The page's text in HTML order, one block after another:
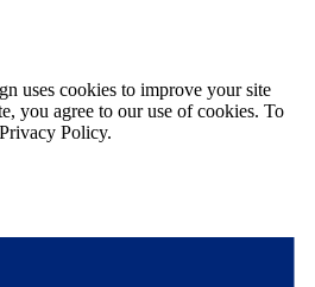
uses cookies to improve your site
you agree to our use of cookies. To
Policy.